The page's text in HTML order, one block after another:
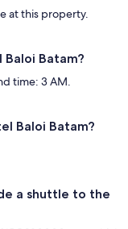
at this property.
Batam?
time: 3 AM.
Baloi Batam?
a shuttle to the